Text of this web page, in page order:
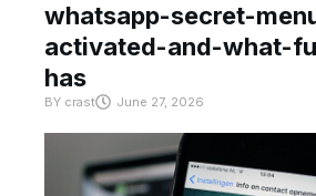
whatsapp-secret-
activated-and-what-
has
BY crast June 27, 2026